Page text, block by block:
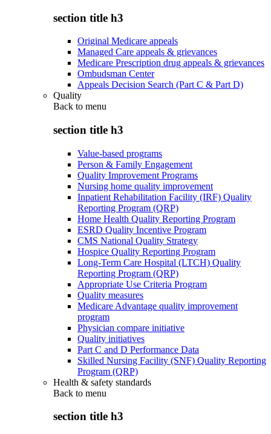
section title h3
Original Medicare appeals
Managed Care appeals & grievances
Medicare Prescription drug appeals & grievances
Ombudsman Center
Appeals Decision Search (Part C & Part D)
Quality
Back to menu
section title h3
Value-based programs
Person & Family Engagement
Quality Improvement Programs
Nursing home quality improvement
Inpatient Rehabilitation Facility (IRF) Quality
Reporting Program (QRP)
Home Health Quality Reporting Program
ESRD Quality Incentive Program
CMS National Quality Strategy
Hospice Quality Reporting Program
Long-Term Care Hospital (LTCH) Quality
Reporting Program (QRP)
Appropriate Use Criteria Program
Quality measures
Medicare Advantage quality improvement
program
Physician compare initiative
Quality initiatives
Part C and D Performance Data
Skilled Nursing Facility (SNF) Quality Reporting
Program (QRP)
Health & safety standards
Back to menu
section title h3